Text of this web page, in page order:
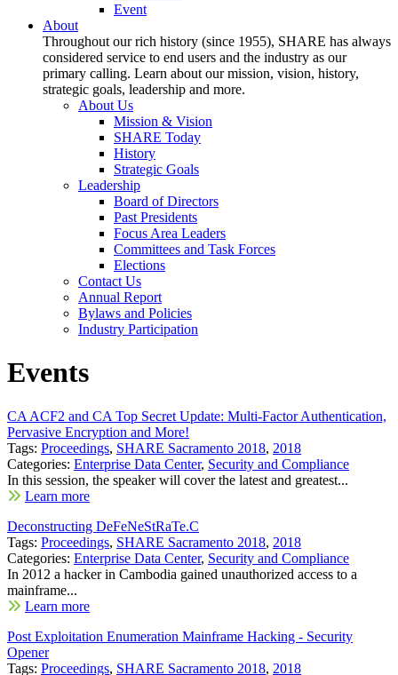
Event
About
Throughout our rich history (since 1955), SHARE has always
considered service to end users and the industry as our
primary calling. Learn about our mission, vision, history,
strategic goals, leadership and more.
About Us
Mission & Vision
SHARE Today
History
Strategic Goals
Leadership
Board of Directors
Past Presidents
Focus Area Leaders
Committees and Task Forces
Elections
Contact Us
Annual Report
Bylaws and Policies
Industry Participation
Events
CA ACF2 and CA Top Secret Update: Multi-Factor Authentication,
Pervasive Encryption and More!
Tags: Proceedings, SHARE Sacramento 2018, 2018
Categories: Enterprise Data Center, Security and Compliance
In this session, the speaker will cover the latest and greatest...
Learn more
Deconstructing DeFeNeStRaTe.C
Tags: Proceedings, SHARE Sacramento 2018, 2018
Categories: Enterprise Data Center, Security and Compliance
In 2012 a hacker in Cambodia gained unauthorized access to a
mainframe...
Learn more
Post Exploitation Enumeration Mainframe Hacking - Security
Opener
Tags: Proceedings, SHARE Sacramento 2018, 2018